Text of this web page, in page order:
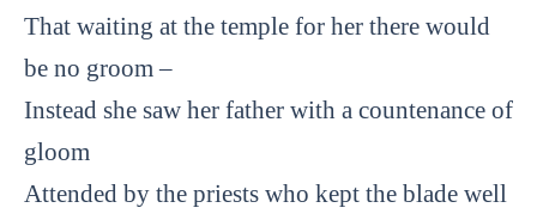
That waiting at the temple for her there would
be no groom –
Instead she saw her father with a countenance of
gloom
Attended by the priests who kept the blade well